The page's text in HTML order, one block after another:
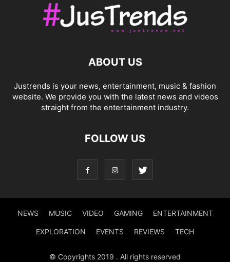
ABOUT US
Justrends is your news, entertainment, music & fashion
website. We provide you with the latest news and videos
straight from the entertainment industry.
FOLLOW US
NEWS MUSIC VIDEO GAMING ENTERTAINMENT
EXPLORATION EVENTS REVIEWS TECH
© Copyrights 2019 . All rights reserved